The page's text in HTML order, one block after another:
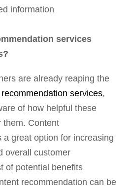
information
services
are already reaping the
services,
of how helpful these
them. Content
a great option for increasing
overall customer
of potential benefits
recommendation can be